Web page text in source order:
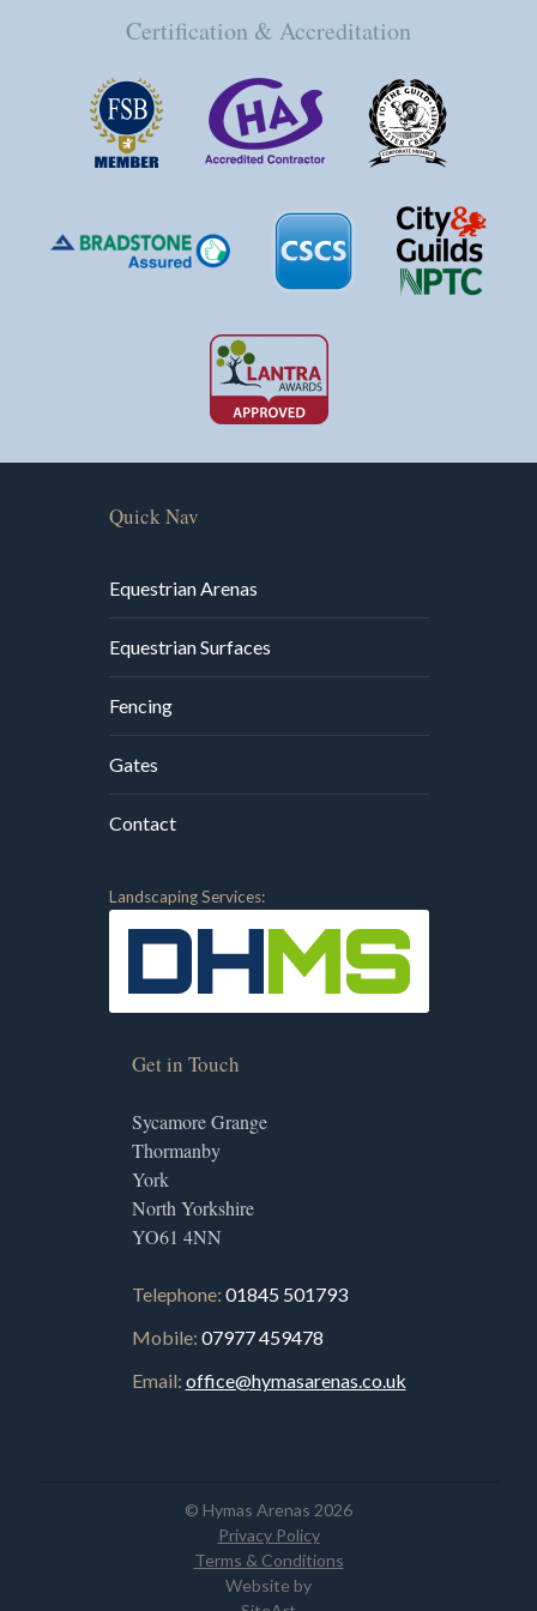
Certification & Accreditation
Quick Nav
Equestrian Arenas
Equestrian Surfaces
Fencing
Gates
Contact
Landscaping Services:
Get in Touch
Sycamore Grange
Thormanby
York
North Yorkshire
YO61 4NN
Telephone: 01845 501793
Mobile: 07977 459478
Email: office@hymasarenas.co.uk
© Hymas Arenas 2026
Privacy Policy
Terms & Conditions
Website by